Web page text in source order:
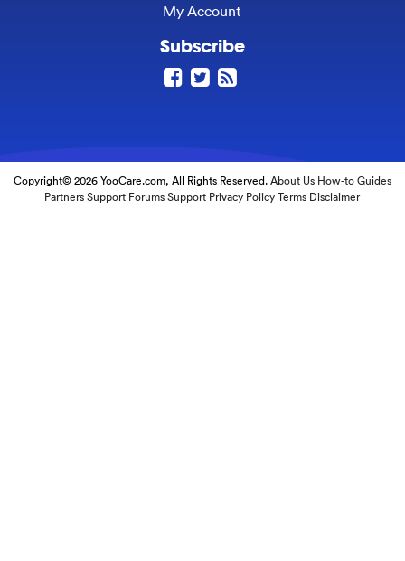
My Account
Subscribe
Copyright© 2026 YooCare.com, All Rights Reserved.About Us How-to Guides
Partners Support Forums Support Privacy Policy Terms Disclaimer